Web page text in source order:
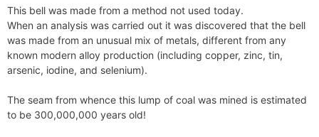
This bell was made from a method not used today.
When an analysis was carried out it was discovered that the bell
was made from an unusual mix of metals, different from any
known modern alloy production (including copper, zinc, tin,
arsenic, iodine, and selenium).
The seam from whence this lump of coal was mined is estimated
to be 300,000,000 years old!